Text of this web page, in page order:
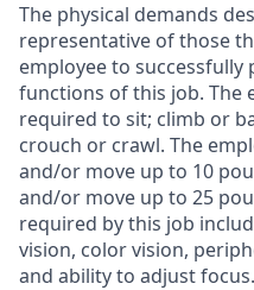
The physical demands
representative of those
employee to
functions of this job. The
required to sit; climb or
crouch or crawl. The
and/or move up to 10
and/or move up to 25
required by this job
vision, color vision,
and ability to adjust focus.